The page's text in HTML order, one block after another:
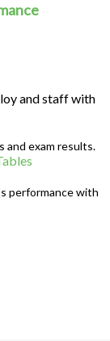
and staff with
and exam results.
performance with